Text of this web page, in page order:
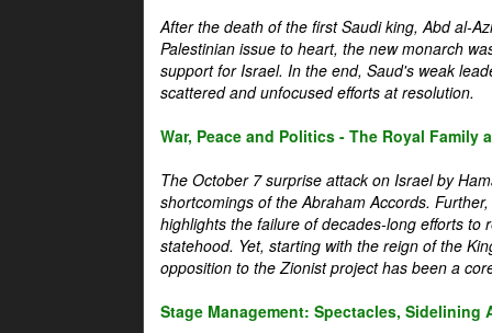
After the death of the first Saudi king, Abd al-
Palestinian issue to heart, the new monarch
support for Israel. In the end, Saud's weak
scattered and unfocused efforts at resolution.
War, Peace and Politics - The Royal Family
The October 7 surprise attack on Israel by
shortcomings of the Abraham Accords.
highlights the failure of decades-long efforts to
statehood. Yet, starting with the reign of the
opposition to the Zionist project has been a
Stage Management: Spectacles, Sidelining